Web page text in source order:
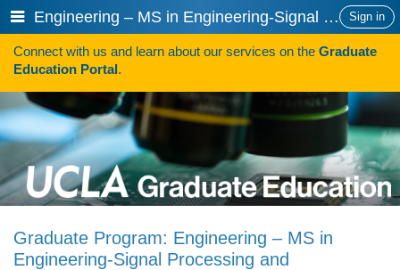
Search
HOW TO APPLY
Programs
Programs A-Z
Programs Sorted by Schools
Program Statistics
Show
or
hide
navigation
menu
Sign in
Engineering – MS in Engineering-Signal Processing and Communications, Online
Connect with us and learn about our services on the Graduate
Education Portal.
Graduate Program: Engineering – MS in
Engineering-Signal Processing and